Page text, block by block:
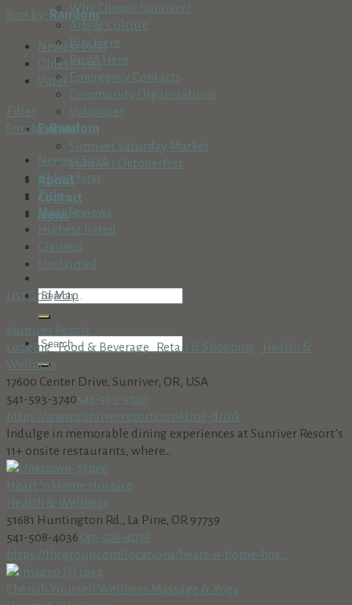
Why Choose Sunriver?
Arts & Culture
Buy Here
Build Here
Emergency Contacts
Community Organizations
Volunteer
Events
Sunriver Saturday Market
Sunriver Oktoberfest
About
Contact
News
Sort by: Random
Newest First
Oldest First
Votes
Filter
Sort by:Random
Newest First
Oldest First
Title
Most Reviews
Highest Rated
Claimed
Unclaimed
ListGridMap
Sunriver Resort
Lodging Food & Beverage Retail & Shopping
Health &
Wellness
17600 Center Drive, Sunriver, OR, USA
541-593-3740541-593-3740
https://www.sunriverresort.com/dine-drink
Indulge in memorable dining experiences at Sunriver Resort’s
11+ onsite restaurants, where...
Heart 'n Home Hospice
Health & Wellness
51681 Huntington Rd., La Pine, OR 97739
541-508-4036541-508-4036
https://lhcgroup.com/locations/heart-n-home-hos...
Cherish Yourself Wellness Massage & Yoga